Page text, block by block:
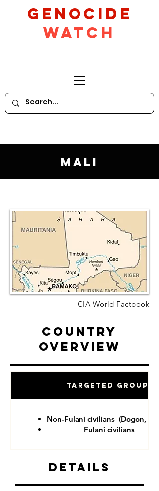
GeNocide
Watch
Mali
CIA World Factbook
Country
Overview
Targeted Groups
Non-Fulani civilians (Dogon,
Fulani civilians
Details